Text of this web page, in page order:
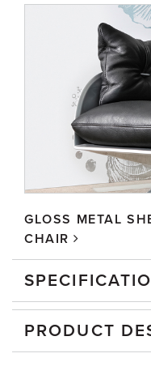
GLOSS METAL
CHAIR
PRODUCT